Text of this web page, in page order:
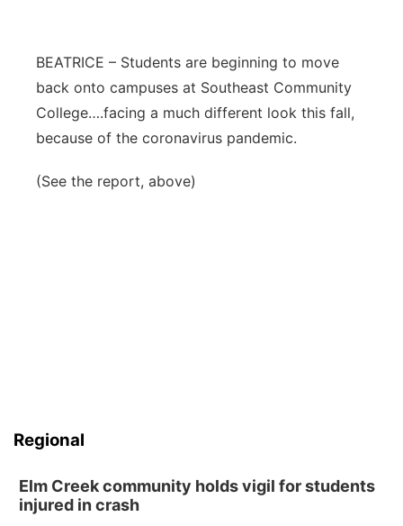
Panhandle
Platte Valley
BEATRICE – Students are beginning to move
back onto campuses at Southeast Community
College….facing a much different look this fall,
because of the coronavirus pandemic.
(See the report, above)
Regional
Elm Creek community holds vigil for students
injured in crash